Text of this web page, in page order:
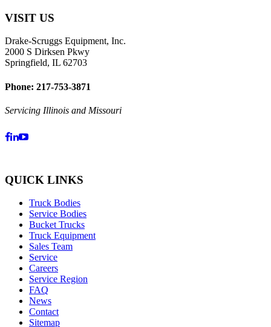
VISIT US
Drake-Scruggs Equipment, Inc.
2000 S Dirksen Pkwy
Springfield, IL 62703
Phone: 217-753-3871
Servicing Illinois and Missouri
QUICK LINKS
Truck Bodies
Service Bodies
Bucket Trucks
Truck Equipment
Sales Team
Service
Careers
Service Region
FAQ
News
Contact
Sitemap